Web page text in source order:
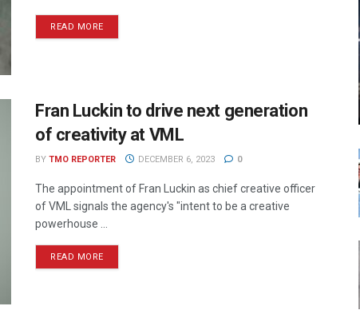
READ MORE
Fran Luckin to drive next generation
of creativity at VML
BY TMO REPORTER DECEMBER 6, 2023 0
The appointment of Fran Luckin as chief creative officer
of VML signals the agency's "intent to be a creative
powerhouse ...
READ MORE